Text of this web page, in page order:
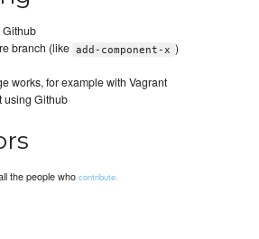
Github
branch (like add-component-x )
works, for example with Vagrant
using Github
the people whocontribute.